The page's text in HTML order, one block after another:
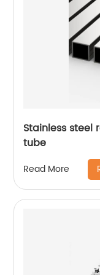
Stainless
tube
Read More